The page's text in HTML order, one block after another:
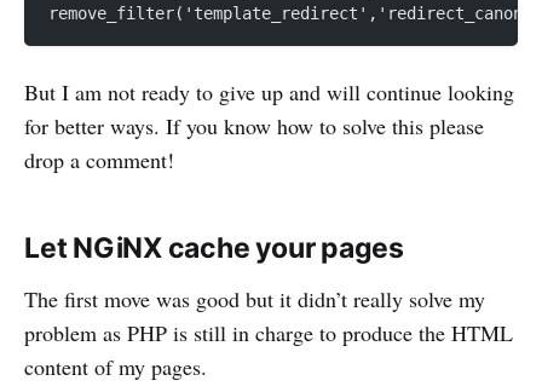
But I am not ready to give up and will continue looking
for better ways. If you know how to solve this please
drop a comment!
Let NGiNX cache your pages
The first move was good but it didn’t really solve my
problem as PHP is still in charge to produce the HTML
content of my pages.